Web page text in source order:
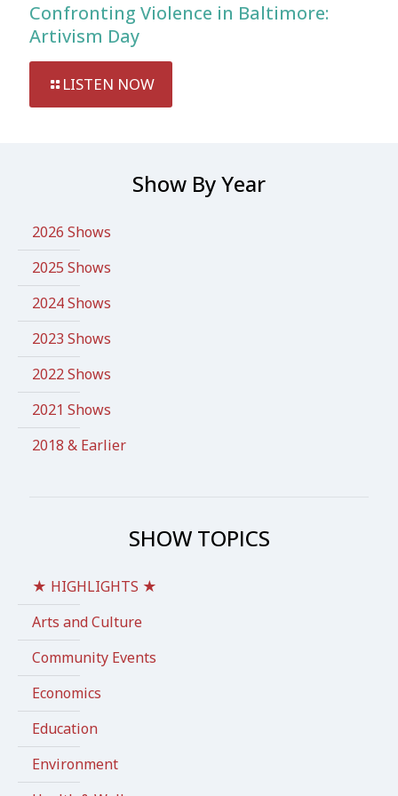
Confronting Violence in Baltimore:
Artivism Day
LISTEN NOW
Show By Year
2026 Shows
2025 Shows
2024 Shows
2023 Shows
2022 Shows
2021 Shows
2018 & Earlier
SHOW TOPICS
★ HIGHLIGHTS ★
Arts and Culture
Community Events
Economics
Education
Environment